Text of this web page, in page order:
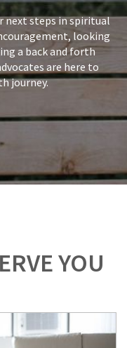
next steps in spiritual
looking
a back and forth
are here to
journey.
YOU